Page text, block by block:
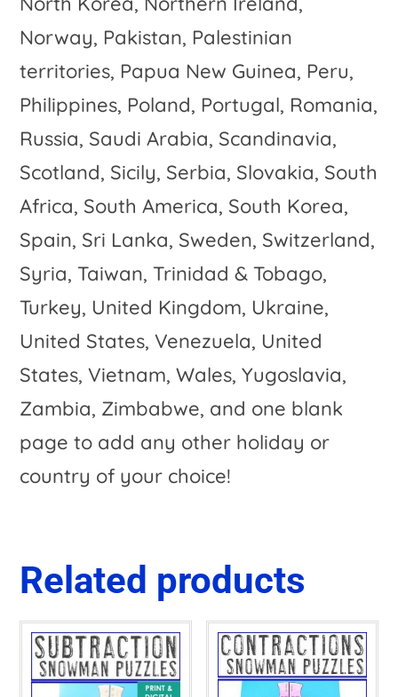
Norway, Pakistan, Palestinian
territories, Papua New Guinea, Peru,
Philippines, Poland, Portugal, Romania,
Russia, Saudi Arabia, Scandinavia,
Scotland, Sicily, Serbia, Slovakia, South
Africa, South America, South Korea,
Spain, Sri Lanka, Sweden, Switzerland,
Syria, Taiwan, Trinidad & Tobago,
Turkey, United Kingdom, Ukraine,
United States, Venezuela, United
States, Vietnam, Wales, Yugoslavia,
Zambia, Zimbabwe, and one blank
page to add any other holiday or
country of your choice!
Related products